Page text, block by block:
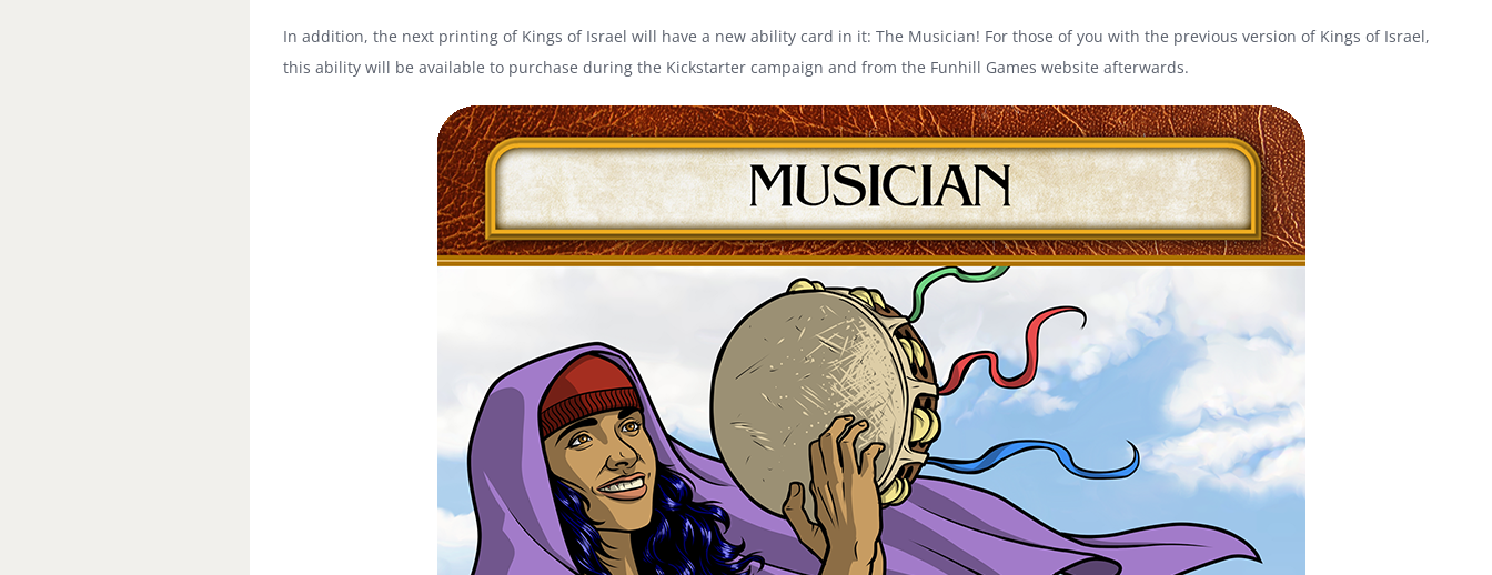
In addition, the next printing of Kings of Israel will have a new ability card in it: The Musician! For those of you with the previous version of Kings of Israel,
this ability will be available to purchase during the Kickstarter campaign and from the Funhill Games website afterwards.